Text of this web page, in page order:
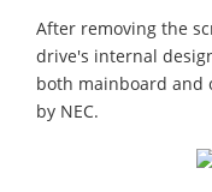
After removing the
drive's internal
both mainboard and
by NEC.